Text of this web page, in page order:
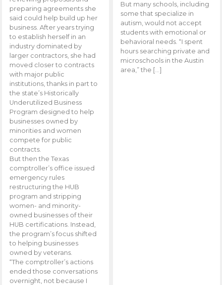
preparing agreements she
said could help build up her
business. After years trying
to establish herself in an
industry dominated by
larger contractors, she had
moved closer to contracts
with major public
institutions, thanks in part to
the state’s Historically
Underutilized Business
Program designed to help
businesses owned by
minorities and women
compete for public
contracts.
But then the Texas
comptroller’s office issued
emergency rules
restructuring the HUB
program and stripping
women- and minority-
owned businesses of their
HUB certifications. Instead,
the program’s focus shifted
to helping businesses
owned by veterans.
“The comptroller’s actions
ended those conversations
overnight, not because I
But many schools, including
some that specialize in
autism, would not accept
students with emotional or
behavioral needs. “I spent
hours searching private and
microschools in the Austin
area,” the […]